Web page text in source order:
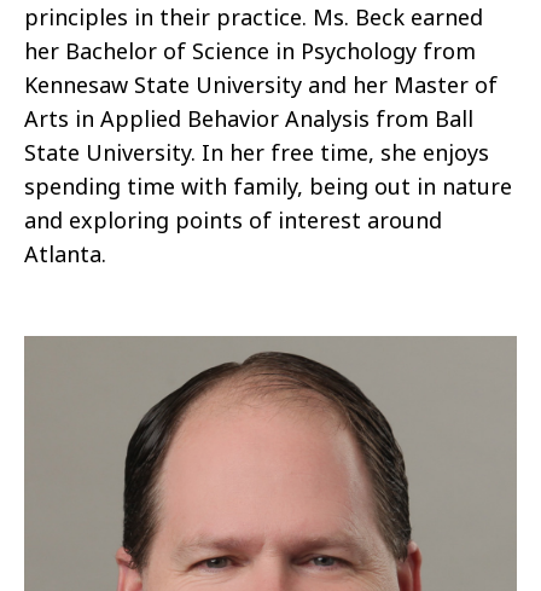
principles in their practice. Ms. Beck earned
her Bachelor of Science in Psychology from
Kennesaw State University and her Master of
Arts in Applied Behavior Analysis from Ball
State University. In her free time, she enjoys
spending time with family, being out in nature
and exploring points of interest around
Atlanta.